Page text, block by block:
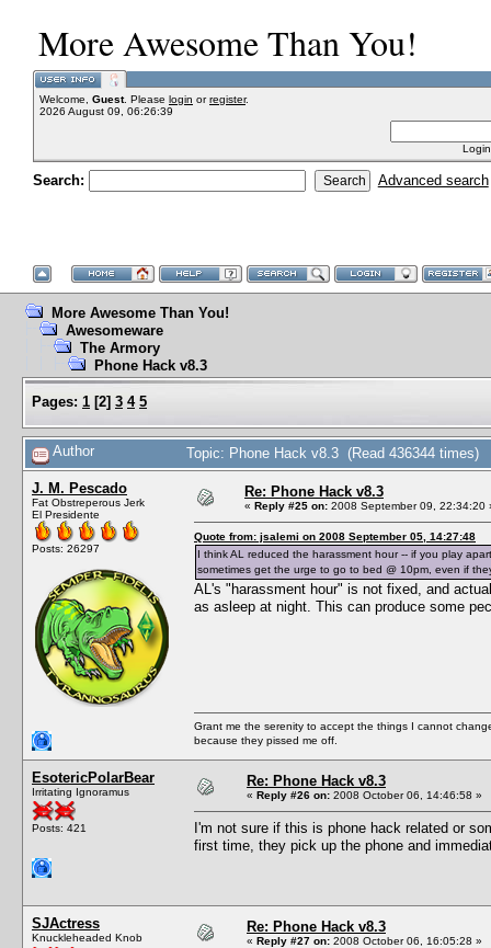
More Awesome Than You!
Welcome, Guest. Please login orregister.
2026 August 09, 06:26:39
Search: Advanced search
More Awesome Than You!
Awesomeware
The Armory
Phone Hack v8.3
Pages: 1 [2] 3 4 5
Author Topic: Phone Hack v8.3 (Read 436344 times)
J. M. Pescado
Fat Obstreperous Jerk
El Presidente
Posts: 26297
Re: Phone Hack v8.3
« Reply #25 on: 2008 September 09, 22:34:20
Quote from: jsalemi on 2008 September 05, 14:27:48
I think AL reduced the harassment hour -- if you play
sometimes get the urge to go to bed @ 10pm, even if
AL's "harassment hour" is not fixed, and
as asleep at night. This can produce some
Grant me the serenity to accept the things I cannot
because they pissed me off.
EsotericPolarBear
Irritating Ignoramus
Posts: 421
Re: Phone Hack v8.3
« Reply #26 on: 2008 October 06, 14:46:58 »
I'm not sure if this is phone hack related or
first time, they pick up the phone and
SJActress
Knuckleheaded Knob
Re: Phone Hack v8.3
« Reply #27 on: 2008 October 06, 16:05:28 »